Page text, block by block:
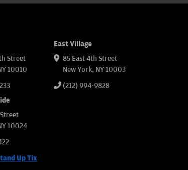
Street
10010
East Village
85 East 4th Street
New York, NY 10003
(212) 994-9828
10024
Up Tix